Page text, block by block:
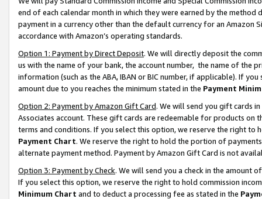
end of each calendar month in which they were earned by the
payment in a currency other than the default currency for an Amazon
accordance with Amazon’s operating standards.
Option 1: Payment by Direct Deposit. We will directly deposit the
us with the name of your bank, the account number, the name of the
information (such as the ABA, IBAN or BIC number, if applicable). If
amount due to you reaches the minimum stated in the Payment
Option 2: Payment by Amazon Gift Card. We will send you gift cards
Associates account. These gift cards are redeemable for products on
terms and conditions. If you select this option, we reserve the right to
Payment Chart. We reserve the right to hold the portion of
alternate payment method. Payment by Amazon Gift Card is not
Option 3: Payment by Check. We will send you a check in the amount
If you select this option, we reserve the right to hold commission
Minimum Chart and to deduct a processing fee as stated in the